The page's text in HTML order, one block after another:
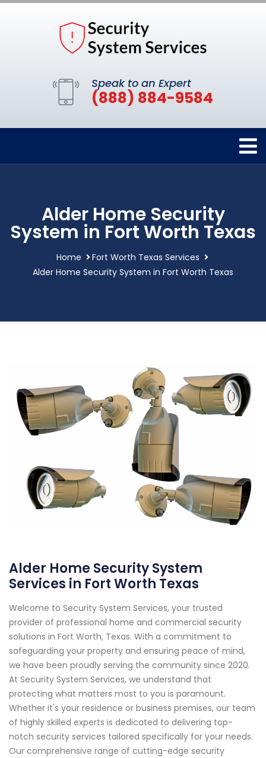
Speak to an Expert
(888) 884-9584
Alder Home Security
System in Fort Worth Texas
Home
Fort Worth Texas Services
Alder Home Security System in Fort Worth Texas
Alder Home Security System
Services in Fort Worth Texas
Welcome to Security System Services, your trusted
provider of professional home and commercial security
solutions in Fort Worth, Texas. With a commitment to
safeguarding your property and ensuring peace of mind,
we have been proudly serving the community since 2020.
At Security System Services, we understand that
protecting what matters most to you is paramount.
Whether it's your residence or business premises, our team
of highly skilled experts is dedicated to delivering top-
notch security services tailored specifically for your needs.
Our comprehensive range of cutting-edge security